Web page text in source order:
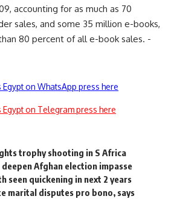
accounting for as much as 70
sales, and some 35 million e-books,
80 percent of all e-book sales. -
on WhatsApp press here
on Telegram press here
trophy shooting in S Africa
Afghan election impasse
seen quickening in next 2 years
marital disputes pro bono, says